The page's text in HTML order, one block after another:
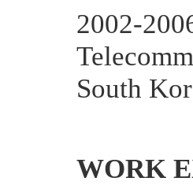
2002-
South
WORK